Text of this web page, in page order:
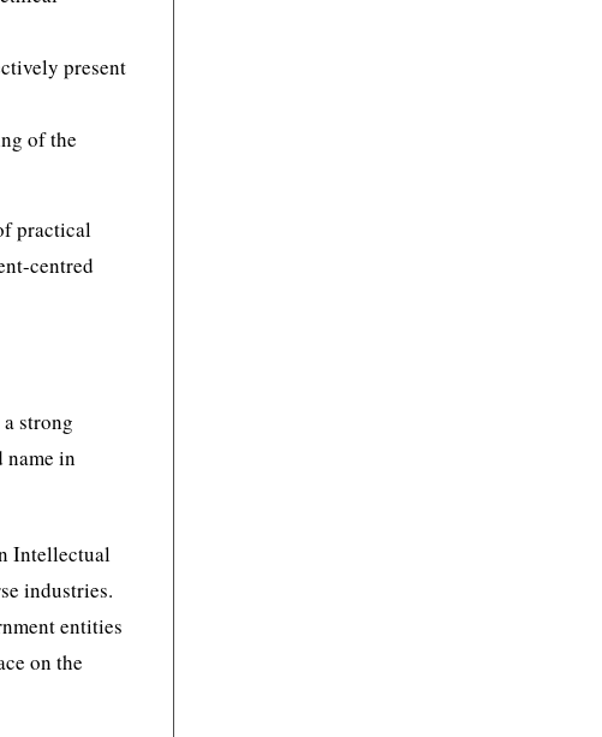
present
of the
practical
centred
strong
name in
Intellectual
industries.
entities
on the